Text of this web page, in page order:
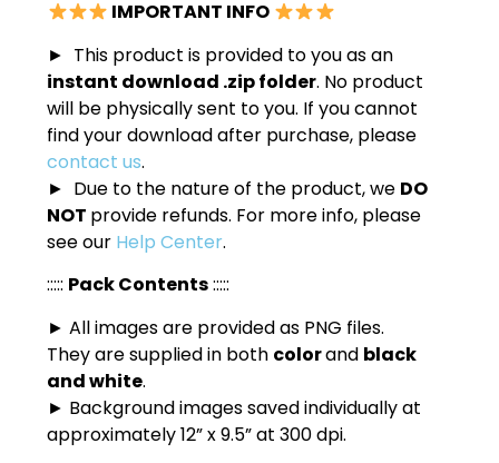
IMPORTANT INFO
► This product is provided to you as an
instant download .zip folder. No product
will be physically sent to you. If you cannot
find your download after purchase, please
contact us.
► Due to the nature of the product, we DO
NOT provide refunds. For more info, please
see our Help Center.
::::: Pack Contents:::::
► All images are provided as PNG files.
They are supplied in both colorand black
and white.
► Background images saved individually at
approximately 12” x 9.5” at 300 dpi.